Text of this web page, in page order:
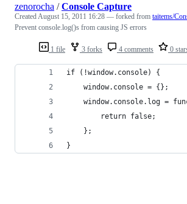
1 file 3 forks 4 comments 0
zenorocha /Console Capture
CreatedAugust 15, 2011 16:28 — forked from taitems/
Prevent console.log()s from causing JS errors
if (!window.console) {
	window.console = {};
window.console.log =
		return false;
	};
}